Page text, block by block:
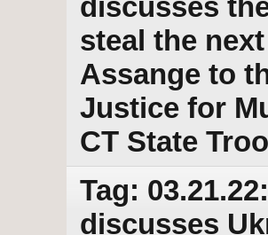
discusses
steal the
Assange to
Justice for
CT State
Tag:
discusses